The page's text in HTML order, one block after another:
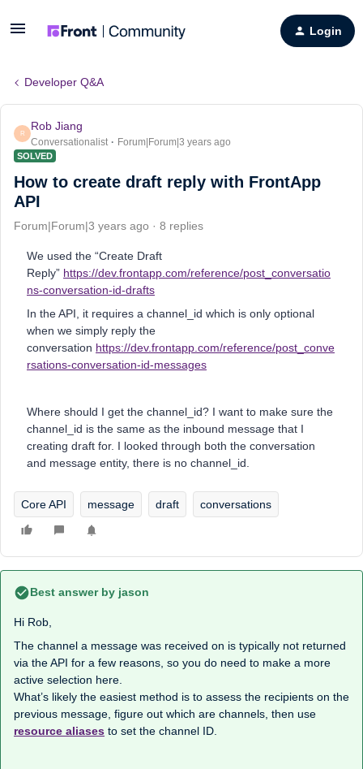
Login
Developer Q&A
R
Rob Jiang
Conversationalist Forum|Forum|3 years ago
SOLVED
How to create draft reply with FrontApp
API
Forum|Forum|3 years ago 8 replies
We used the “Create Draft
Reply” https://dev.frontapp.com/reference/post_conversatio
ns-conversation-id-drafts
In the API, it requires a channel_id which is only optional
when we simply reply the
conversation https://dev.frontapp.com/reference/post_conve
rsations-conversation-id-messages
Where should I get the channel_id? I want to make sure the
channel_id is the same as the inbound message that I
creating draft for. I looked through both the conversation
and message entity, there is no channel_id.
Core API message draft conversations
Best answer by jason
Hi Rob,
The channel a message was received on is typically not returned
via the API for a few reasons, so you do need to make a more
active selection here.
What’s likely the easiest method is to assess the recipients on the
previous message, figure out which are channels, then use
resource aliases to set the channel ID.